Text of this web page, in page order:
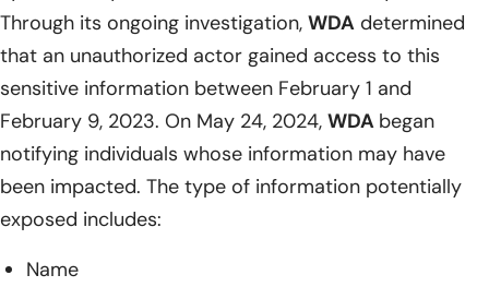
Through its ongoing investigation, WDA determined
that an unauthorized actor gained access to this
sensitive information between February 1 and
February 9, 2023. On May 24, 2024, WDA began
notifying individuals whose information may have
been impacted. The type of information potentially
exposed includes:
Name